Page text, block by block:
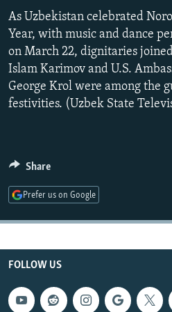
SERBIA
RFE/RL INVESTIGATES
SCHEMES
SYSTEMA
NEWSLETTERS
WIDER EUROPE BY RIKARD JOZWIAK
THE RUNDOWN
PODCASTS
MAJLIS
SHARE TIPS SECURELY
BYPASS BLOCKING
ABOUT RFE/RL
All RFE/RL sites
As Uzbekistan celebrated
Year, with music and dance
on March 22, dignitaries
Islam Karimov and U.S.
George Krol were among the
festivities. (Uzbek State
Share
Prefer us on Google
FOLLOW US